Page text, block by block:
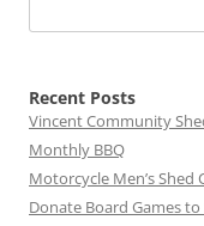
Recent Posts
Vincent Community
Monthly BBQ
Motorcycle Men’s
Donate Board Games to